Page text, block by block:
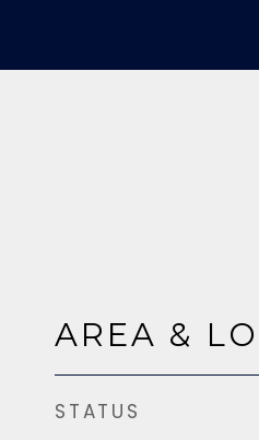
AREA &
STATUS